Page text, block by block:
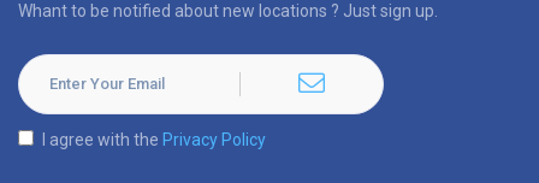
Whant to be notified about new locations ? Just sign up.
I agree with the Privacy Policy